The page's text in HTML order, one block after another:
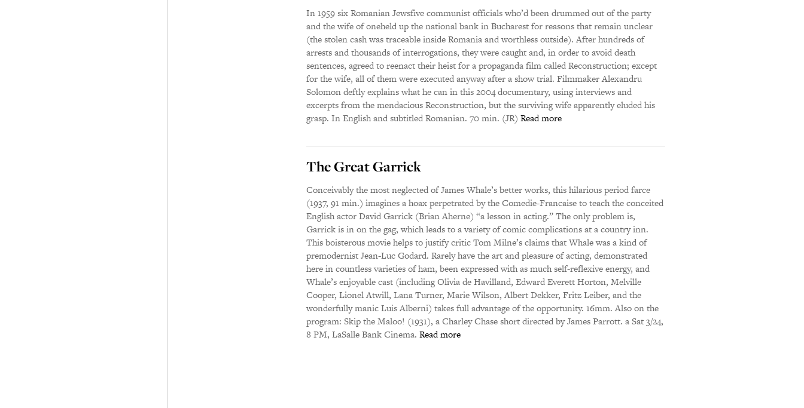
In 1959 six Romanian Jewsfive communist officials who’d been drummed out of the party
and the wife of oneheld up the national bank in Bucharest for reasons that remain unclear
(the stolen cash was traceable inside Romania and worthless outside). After hundreds of
arrests and thousands of interrogations, they were caught and, in order to avoid death
sentences, agreed to reenact their heist for a propaganda film called Reconstruction; except
for the wife, all of them were executed anyway after a show trial. Filmmaker Alexandru
Solomon deftly explains what he can in this 2004 documentary, using interviews and
excerpts from the mendacious Reconstruction, but the surviving wife apparently eluded his
grasp. In English and subtitled Romanian. 70 min. (JR) Read more
The Great Garrick
Conceivably the most neglected of James Whale’s better works, this hilarious period farce
(1937, 91 min.) imagines a hoax perpetrated by the Comedie-Francaise to teach the conceited
English actor David Garrick (Brian Aherne) “a lesson in acting.” The only problem is,
Garrick is in on the gag, which leads to a variety of comic complications at a country inn.
This boisterous movie helps to justify critic Tom Milne’s claims that Whale was a kind of
premodernist Jean-Luc Godard. Rarely have the art and pleasure of acting, demonstrated
here in countless varieties of ham, been expressed with as much self-reflexive energy, and
Whale’s enjoyable cast (including Olivia de Havilland, Edward Everett Horton, Melville
Cooper, Lionel Atwill, Lana Turner, Marie Wilson, Albert Dekker, Fritz Leiber, and the
wonderfully manic Luis Alberni) takes full advantage of the opportunity. 16mm. Also on the
program: Skip the Maloo! (1931), a Charley Chase short directed by James Parrott. a Sat 3/24,
8 PM, LaSalle Bank Cinema. Read more